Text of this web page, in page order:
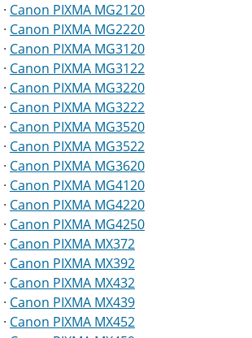
· Canon PIXMA MG2120
· Canon PIXMA MG2220
· Canon PIXMA MG3120
· Canon PIXMA MG3122
· Canon PIXMA MG3220
· Canon PIXMA MG3222
· Canon PIXMA MG3520
· Canon PIXMA MG3522
· Canon PIXMA MG3620
· Canon PIXMA MG4120
· Canon PIXMA MG4220
· Canon PIXMA MG4250
· Canon PIXMA MX372
· Canon PIXMA MX392
· Canon PIXMA MX432
· Canon PIXMA MX439
· Canon PIXMA MX452